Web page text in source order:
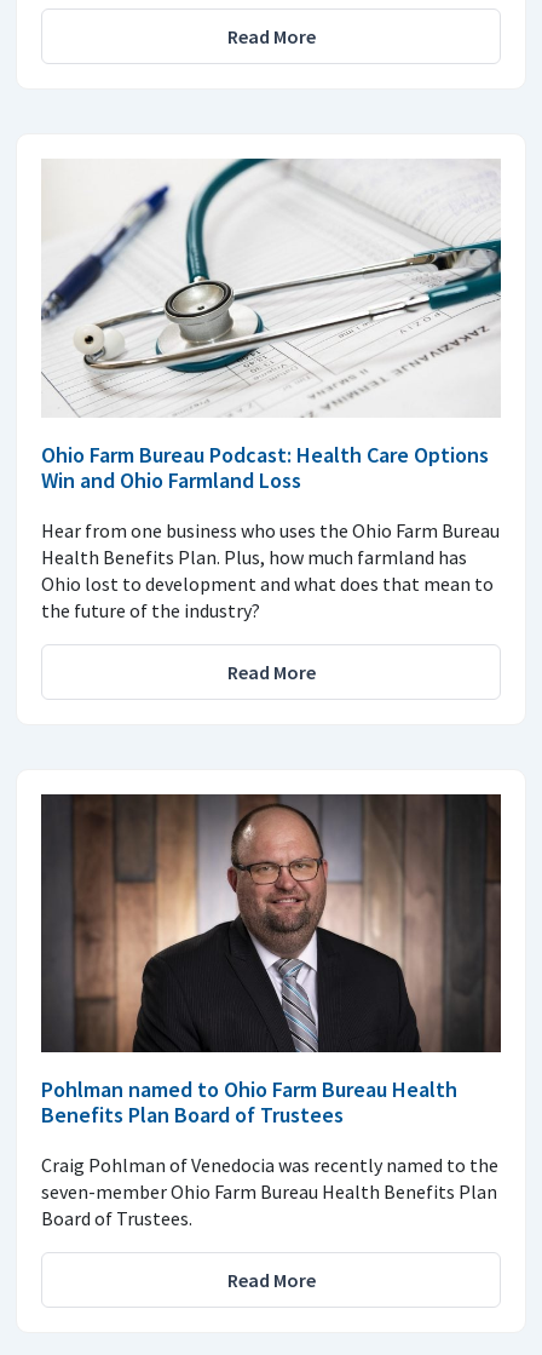
Read More
Ohio Farm Bureau Podcast: Health Care Options
Win and Ohio Farmland Loss
Hear from one business who uses the Ohio Farm Bureau
Health Benefits Plan. Plus, how much farmland has
Ohio lost to development and what does that mean to
the future of the industry?
Read More
Pohlman named to Ohio Farm Bureau Health
Benefits Plan Board of Trustees
Craig Pohlman of Venedocia was recently named to the
seven-member Ohio Farm Bureau Health Benefits Plan
Board of Trustees.
Read More